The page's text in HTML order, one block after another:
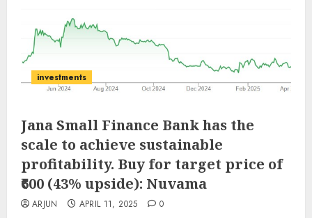
investments
Jana Small Finance Bank has the
scale to achieve sustainable
profitability. Buy for target price of
₹600 (43% upside): Nuvama
ARJUN APRIL 11, 2025 0